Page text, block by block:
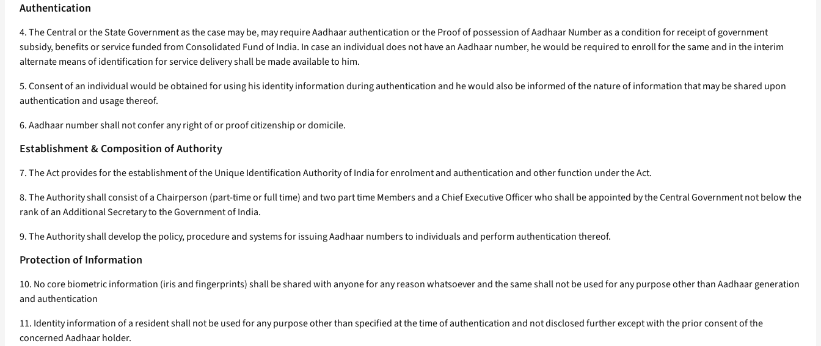
Authentication
4. The Central or the State Government as the case may be, may require Aadhaar authentication or the Proof of possession of Aadhaar Number as a condition for receipt of government
subsidy, benefits or service funded from Consolidated Fund of India. In case an individual does not have an Aadhaar number, he would be required to enroll for the same and in the interim
alternate means of identification for service delivery shall be made available to him.
5. Consent of an individual would be obtained for using his identity information during authentication and he would also be informed of the nature of information that may be shared upon
authentication and usage thereof.
6. Aadhaar number shall not confer any right of or proof citizenship or domicile.
Establishment & Composition of Authority
7. The Act provides for the establishment of the Unique Identification Authority of India for enrolment and authentication and other function under the Act.
8. The Authority shall consist of a Chairperson (part-time or full time) and two part time Members and a Chief Executive Officer who shall be appointed by the Central Government not below the
rank of an Additional Secretary to the Government of India.
9. The Authority shall develop the policy, procedure and systems for issuing Aadhaar numbers to individuals and perform authentication thereof.
Protection of Information
10. No core biometric information (iris and fingerprints) shall be shared with anyone for any reason whatsoever and the same shall not be used for any purpose other than Aadhaar generation
and authentication
11. Identity information of a resident shall not be used for any purpose other than specified at the time of authentication and not disclosed further except with the prior consent of the
concerned Aadhaar holder.